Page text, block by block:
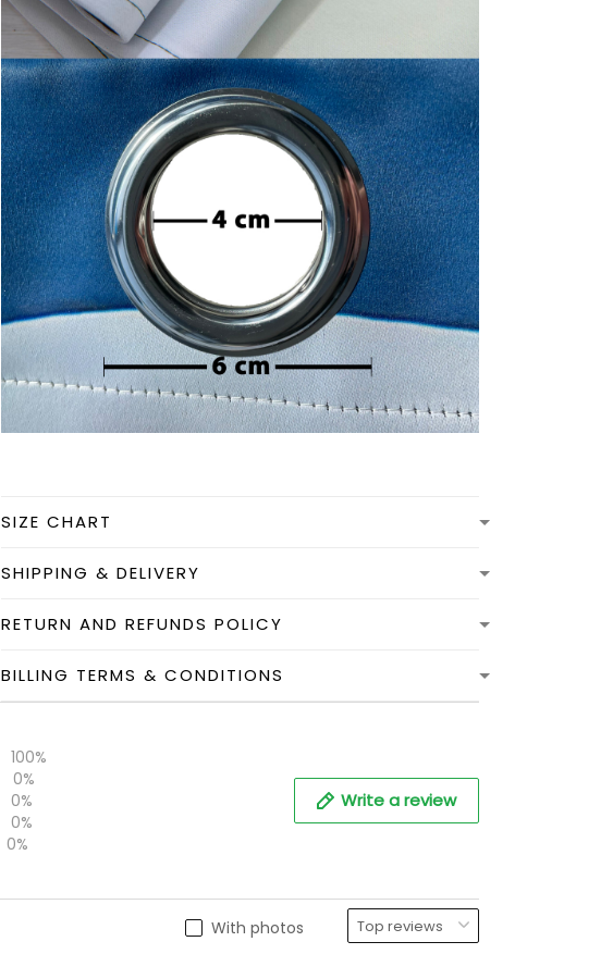
SIZE CHART
SHIPPING & DELIVERY
RETURN AND REFUNDS POLICY
BILLING TERMS & CONDITIONS
100%
0%
0%
0%
0%
Write a review
With photos